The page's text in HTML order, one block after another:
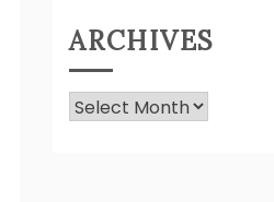
ARCHIVES
Archives